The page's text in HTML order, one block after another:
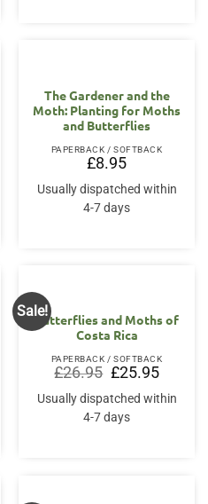
The Gardener and the
Moth: Planting for Moths
and Butterflies
PAPERBACK / SOFTBACK
£8.95
Usually dispatched within
4-7 days
Sale!
Butterflies and Moths of
Costa Rica
PAPERBACK / SOFTBACK
£26.95 Original
price
was:
£26.95.
£25.95Current
price
is:
£25.95.
Usually dispatched within
4-7 days